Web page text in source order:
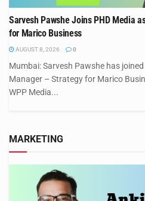
Sarvesh Pawshe Joins PHD Media
for Marico Business
AUGUST 8, 2026 0
Mumbai: Sarvesh Pawshe has joined
Manager – Strategy for Marico
WPP Media...
MARKETING